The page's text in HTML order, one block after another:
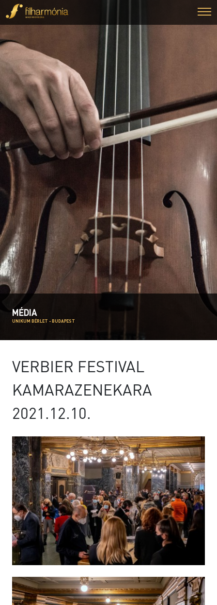
MÉDIA
UNIKUM BÉRLET - BUDAPEST
VERBIER FESTIVAL
KAMARAZENEKARA
2021.12.10.